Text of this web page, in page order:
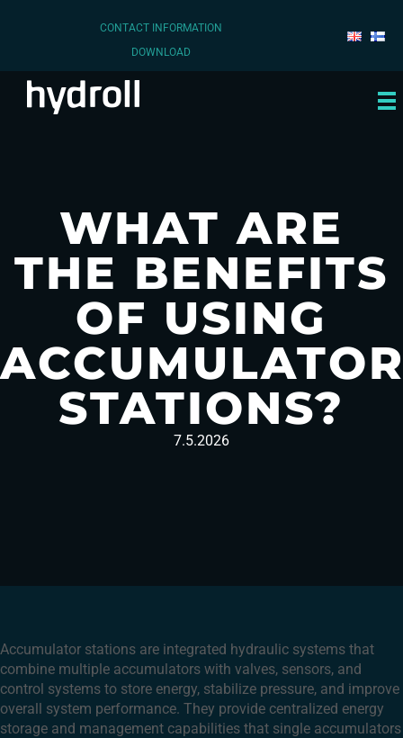
CONTACT INFORMATION
DOWNLOAD
WHAT ARE
THE BENEFITS
OF USING
STATIONS?
7.5.2026
Accumulator stations are integrated hydraulic systems that
combine multiple accumulators with valves, sensors, and
control systems to store energy, stabilize pressure, and improve
overall system performance. They provide centralized energy
storage and management capabilities that single accumulators